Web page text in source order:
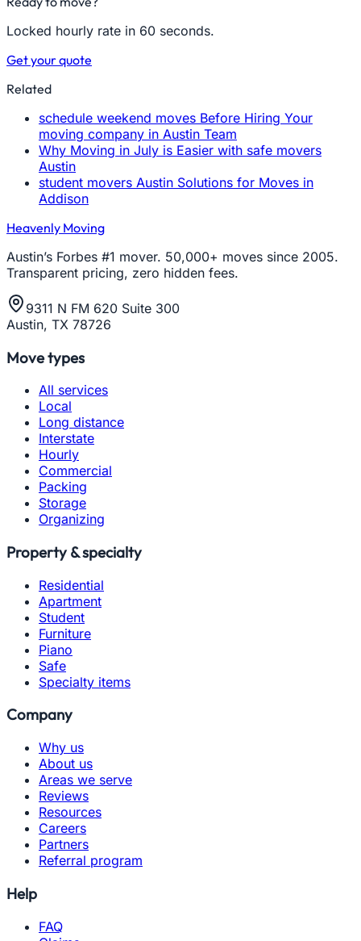
Locked hourly rate in 60 seconds.
Get your quote
Related
schedule weekend moves Before Hiring Your
moving company in Austin Team
Why Moving in July is Easier with safe movers
Austin
student movers Austin Solutions for Moves in
Addison
Heavenly Moving
Austin’s Forbes #1 mover. 50,000+ moves since 2005.
Transparent pricing, zero hidden fees.
9311 N FM 620 Suite 300
Austin, TX 78726
Move types
All services
Local
Long distance
Interstate
Hourly
Commercial
Packing
Storage
Organizing
Property & specialty
Residential
Apartment
Student
Furniture
Piano
Safe
Specialty items
Company
Why us
About us
Areas we serve
Reviews
Resources
Careers
Partners
Referral program
Help
FAQ